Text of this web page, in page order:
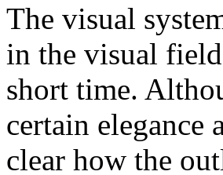
The visual
in the visual
short time.
certain
clear how the